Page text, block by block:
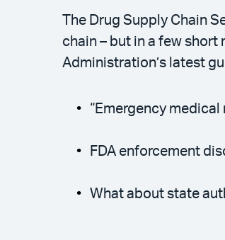
The Drug Supply Chain
chain – but in a few short
Administration’s latest
“Emergency medical
FDA enforcement
What about state